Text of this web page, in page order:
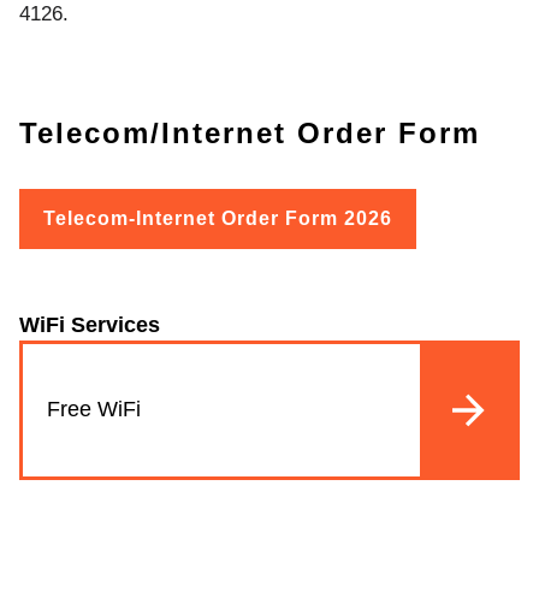
4126.
Telecom/Internet Order Form
Telecom-Internet Order Form 2026
WiFi Services
Free WiFi